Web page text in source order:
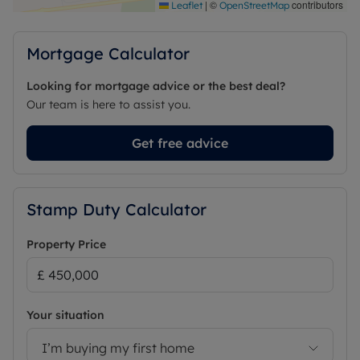
Leaflet | © OpenStreetMap contributors
Mortgage Calculator
Looking for mortgage advice or the best deal?
Our team is here to assist you.
Get free advice
Stamp Duty Calculator
Property Price
Your situation
I’m buying my first home